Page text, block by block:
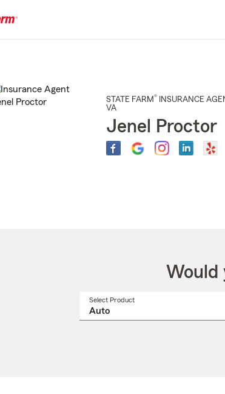
STATE FARM® INSURANCE
VA
Jenel Proctor
Would
Select Product